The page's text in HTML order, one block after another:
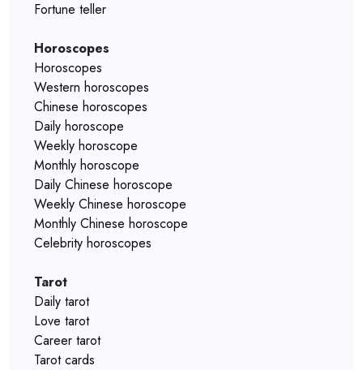
Fortune teller
Horoscopes
Horoscopes
Western horoscopes
Chinese horoscopes
Daily horoscope
Weekly horoscope
Monthly horoscope
Daily Chinese horoscope
Weekly Chinese horoscope
Monthly Chinese horoscope
Celebrity horoscopes
Tarot
Daily tarot
Love tarot
Career tarot
Tarot cards